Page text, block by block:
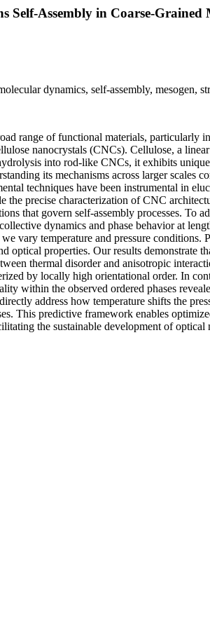
Self-Assembly in Coarse-Grained
dynamics, self-assembly, mesogen,
range of functional materials,
nanocrystals (CNCs). Cellulose, a
into rod-like CNCs, it exhibits
its mechanisms across larger scales
techniques have been instrumental in
precise characterization of CNC
that govern self-assembly processes. To
dynamics and phase behavior at
vary temperature and pressure
properties. Our results demonstrate
thermal disorder and anisotropic
by locally high orientational order. In
within the observed ordered phases
address how temperature shifts the
This predictive framework enables
the sustainable development of optical